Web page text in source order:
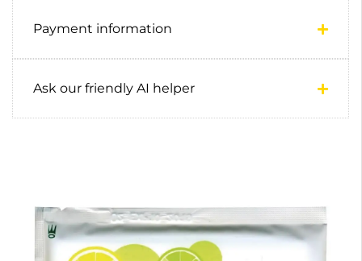
Payment information
Ask our friendly AI helper